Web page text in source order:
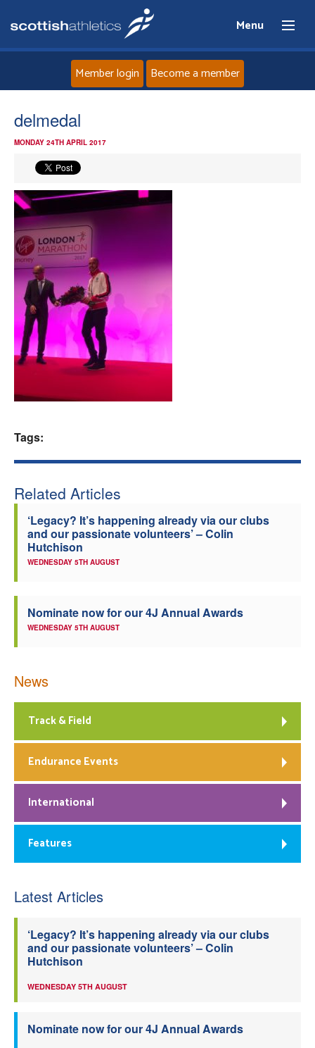
Menu
News
Athletes
Clubs
Welfare
Coaches
Member login Become a member
delmedal
MONDAY 24TH APRIL 2017
Tags:
Related Articles
‘Legacy? It’s happening already via our clubs
and our passionate volunteers’ – Colin
Hutchison
WEDNESDAY 5TH AUGUST
Nominate now for our 4J Annual Awards
WEDNESDAY 5TH AUGUST
News
Track & Field
Endurance Events
International
Features
Latest Articles
‘Legacy? It’s happening already via our clubs
and our passionate volunteers’ – Colin
Hutchison
WEDNESDAY 5TH AUGUST
Nominate now for our 4J Annual Awards